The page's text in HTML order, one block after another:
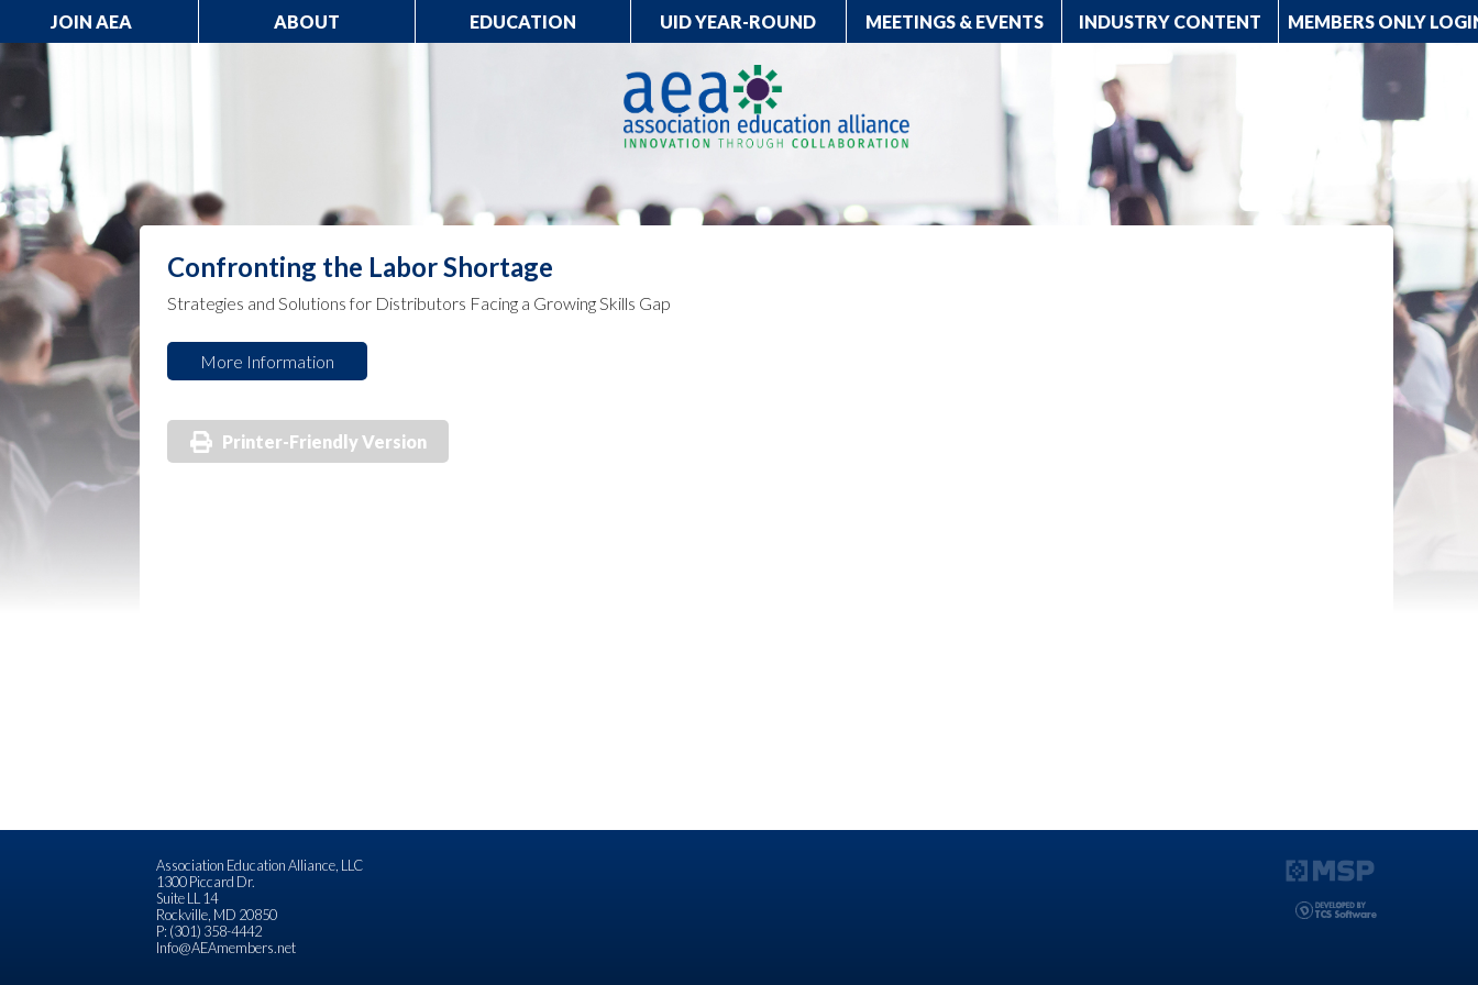
JOIN AEA ABOUT EDUCATION UID YEAR-ROUND MEETINGS & EVENTS INDUSTRY CONTENT MEMBERS ONLY
Confronting the Labor Shortage
Strategies and Solutions for Distributors Facing a Growing Skills Gap
More Information
Printer-Friendly Version
Association Education Alliance, LLC
1300 Piccard Dr.
Suite LL 14
Rockville, MD 20850
P: (301) 358-4442
Info@AEAmembers.net